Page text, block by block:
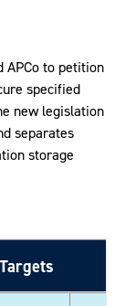
APCo to petition
specified
new legislation
separates
storage